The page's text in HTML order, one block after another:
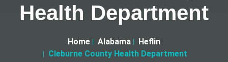
Health Department
Home Alabama
Heflin
Cleburne County Health Department